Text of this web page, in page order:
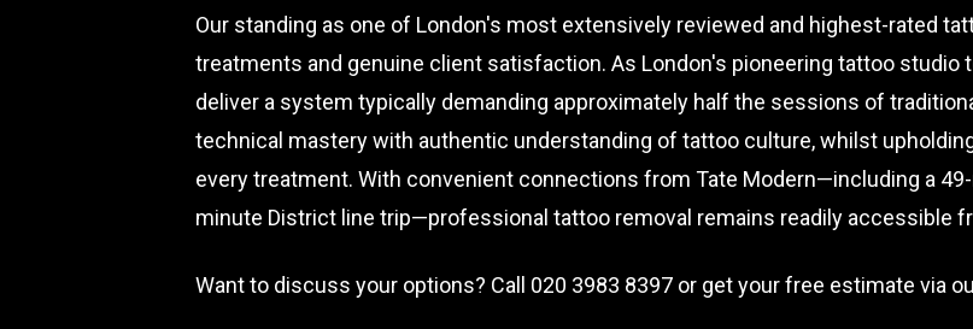
Our standing as one of London's most extensively reviewed and highest-rated
treatments and genuine client satisfaction. As London's pioneering tattoo studio
deliver a system typically demanding approximately half the sessions of
technical mastery with authentic understanding of tattoo culture, whilst
every treatment. With convenient connections from Tate Modern—including a
minute District line trip—professional tattoo removal remains readily accessible
Want to discuss your options? Call 020 3983 8397 or get your free estimate via